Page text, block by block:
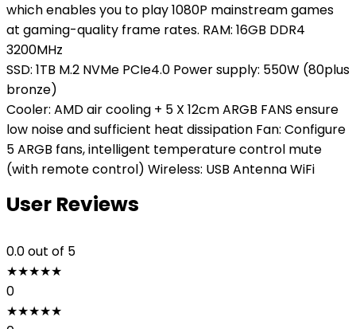
which enables you to play 1080P mainstream games
at gaming-quality frame rates. RAM: 16GB DDR4
3200MHz
SSD: 1TB M.2 NVMe PCIe4.0 Power supply: 550W (80plus
bronze)
Cooler: AMD air cooling + 5 X 12cm ARGB FANS ensure
low noise and sufficient heat dissipation Fan: Configure
5 ARGB fans, intelligent temperature control mute
(with remote control) Wireless: USB Antenna WiFi
User Reviews
0.0out of 5
★★★★★
0
★★★★★